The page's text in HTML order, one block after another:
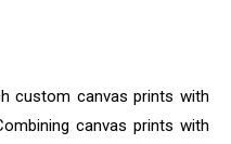
custom canvas prints with
canvas prints with